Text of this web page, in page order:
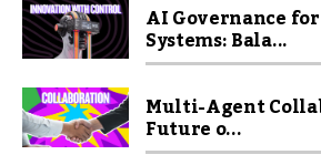
AI Governance
Systems: Bala...
Multi-Agent
Future o...